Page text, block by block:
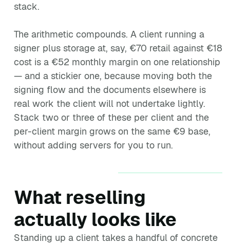
stack.
The arithmetic compounds. A client running a
signer plus storage at, say, €70 retail against €18
cost is a €52 monthly margin on one relationship
— and a stickier one, because moving both the
signing flow and the documents elsewhere is
real work the client will not undertake lightly.
Stack two or three of these per client and the
per-client margin grows on the same €9 base,
without adding servers for you to run.
What reselling
actually looks like
Standing up a client takes a handful of concrete